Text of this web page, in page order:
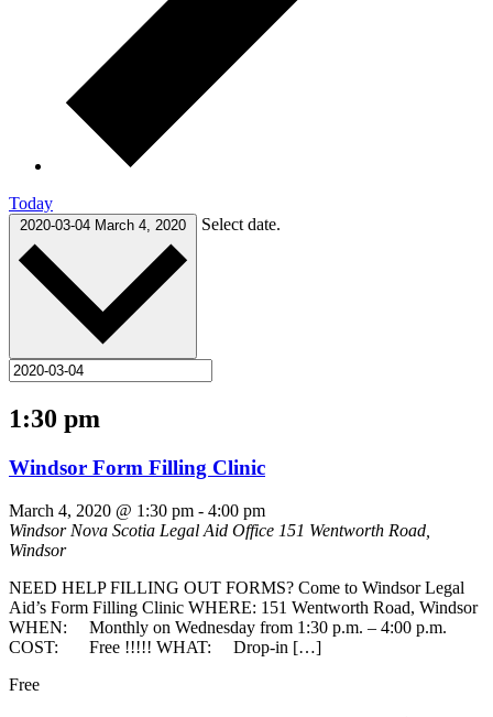
Today
2020-03-04 March 4, 2020 Select date.
1:30 pm
Windsor Form Filling Clinic
March 4, 2020 @ 1:30 pm - 4:00 pm
Windsor Nova Scotia Legal Aid Office 151 Wentworth Road,
Windsor
NEED HELP FILLING OUT FORMS? Come to Windsor Legal
Aid’s Form Filling Clinic WHERE: 151 Wentworth Road, Windsor
WHEN: Monthly on Wednesday from 1:30 p.m. – 4:00 p.m.
COST: Free !!!!! WHAT: Drop-in […]
Free